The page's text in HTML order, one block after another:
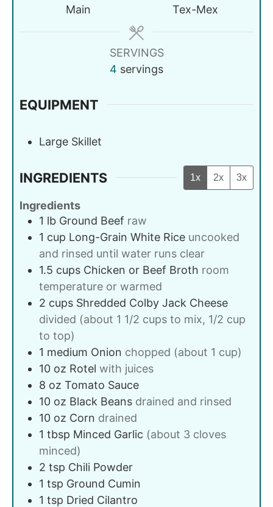
Main
Tex-Mex
SERVINGS
4 servings
EQUIPMENT
Large Skillet
INGREDIENTS 1x 2x 3x
Ingredients
1 lb Ground Beef raw
1 cup Long-Grain White Rice uncooked
and rinsed until water runs clear
1.5 cups Chicken or Beef Broth room
temperature or warmed
2 cups Shredded Colby Jack Cheese
divided (about 1 1/2 cups to mix, 1/2 cup
to top)
1 medium Onion chopped (about 1 cup)
10 oz Rotel with juices
8 oz Tomato Sauce
10 oz Black Beans drained and rinsed
10 oz Corn drained
1 tbsp Minced Garlic (about 3 cloves
minced)
2 tsp Chili Powder
1 tsp Ground Cumin
1 tsp Dried Cilantro